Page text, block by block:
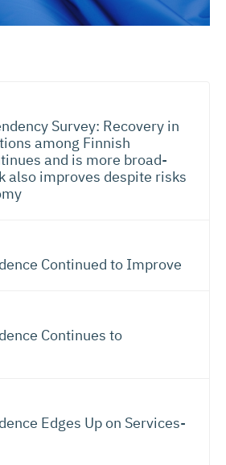
Survey: Recovery in
among Finnish
and is more broad-
also improves despite risks
Continued to Improve
Continues to
Edges Up on Services-